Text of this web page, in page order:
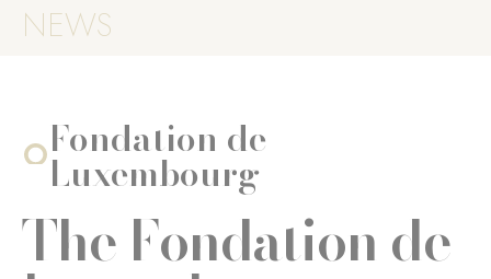
NEWS
Fondation de
Luxembourg
The Fondation de